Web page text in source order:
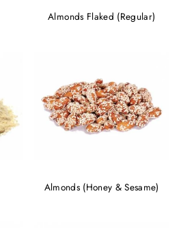
Almonds Flaked (Regular)
Almonds (Honey & Sesame)